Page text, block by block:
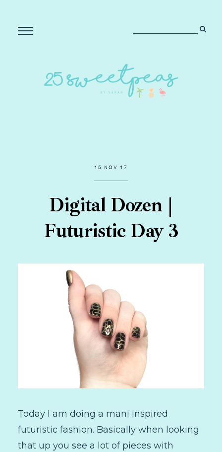
15 NOV 17
Digital Dozen |
Futuristic Day 3
Today I am doing a mani inspired
futuristic fashion. Basically when looking
that up you see a lot of pieces with